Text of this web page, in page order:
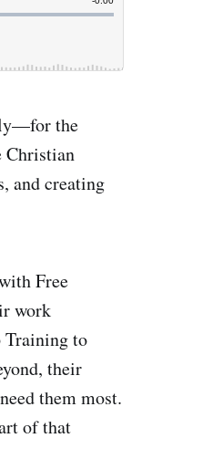
the
Christian
and creating
Free
work
Training to
their
them most.
of that